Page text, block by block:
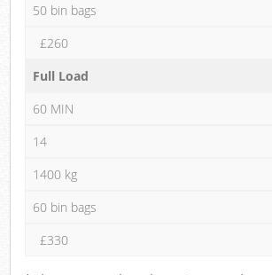
50 bin bags
£260
Full Load
60 MIN
14
1400 kg
60 bin bags
£330